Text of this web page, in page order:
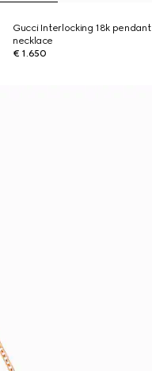
Gucci Interlocking 18k pendant
necklace
€ 1.650